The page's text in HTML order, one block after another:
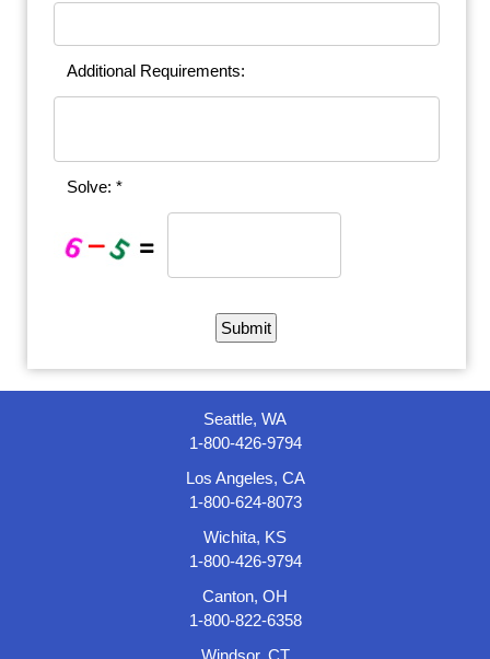
Additional Requirements:
Solve: *
Seattle, WA
1-800-426-9794
Los Angeles, CA
1-800-624-8073
Wichita, KS
1-800-426-9794
Canton, OH
1-800-822-6358
Windsor, CT